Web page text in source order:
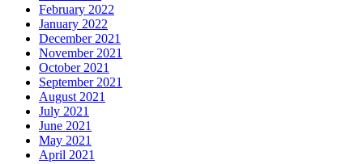
February 2022
January 2022
December 2021
November 2021
October 2021
September 2021
August 2021
July 2021
June 2021
May 2021
April 2021